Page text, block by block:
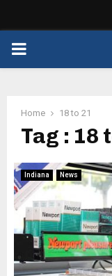
PRIMARY
Home 18 to 21
Tag : 18
Indiana News